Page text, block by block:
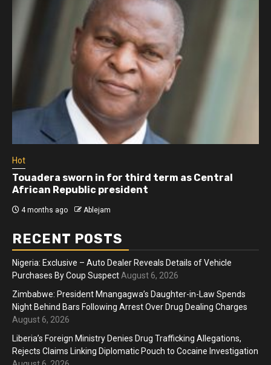
Hot
Touadera sworn in for third term as Central
African Republic president
4 months ago Ablejam
RECENT POSTS
Nigeria: Exclusive – Auto Dealer Reveals Details of Vehicle
Purchases By Coup Suspect August 6, 2026
Zimbabwe: President Mnangagwa’s Daughter-in-Law Spends
Night Behind Bars Following Arrest Over Drug Dealing Charges
August 6, 2026
Liberia’s Foreign Ministry Denies Drug Trafficking Allegations,
Rejects Claims Linking Diplomatic Pouch to Cocaine Investigation